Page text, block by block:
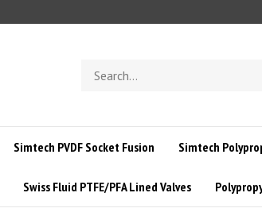
store
Simtech PVDF Socket Fusion Simtech
Swiss Fluid PTFE/PFA Lined Valves